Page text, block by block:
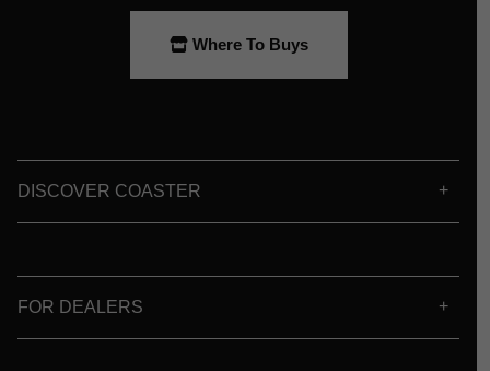
Where To Buys
DISCOVER COASTER
FOR DEALERS